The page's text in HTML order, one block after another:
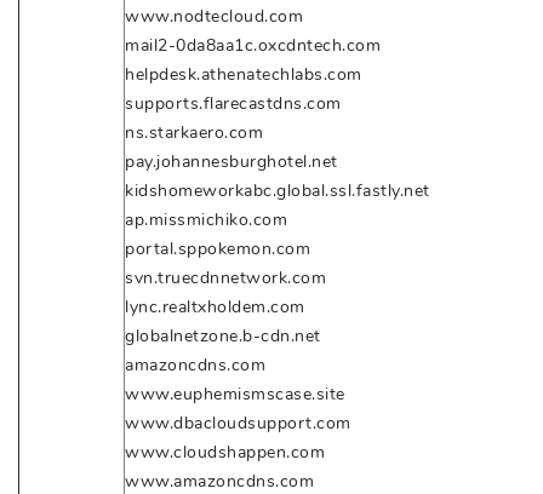
www.nodtecloud.com
mail2-0da8aa1c.oxcdntech.com
helpdesk.athenatechlabs.com
supports.flarecastdns.com
ns.starkaero.com
pay.johannesburghotel.net
kidshomeworkabc.global.ssl.fastly.net
ap.missmichiko.com
portal.sppokemon.com
svn.truecdnnetwork.com
lync.realtxholdem.com
globalnetzone.b-cdn.net
amazoncdns.com
www.euphemismscase.site
www.dbacloudsupport.com
www.cloudshappen.com
www.amazoncdns.com